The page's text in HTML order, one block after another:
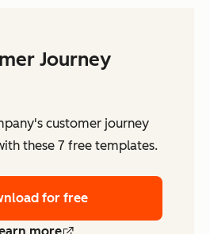
Journey
customer journey
these 7 free templates.
for free